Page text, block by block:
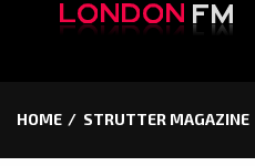
HOME STRUTTER MAGAZINE